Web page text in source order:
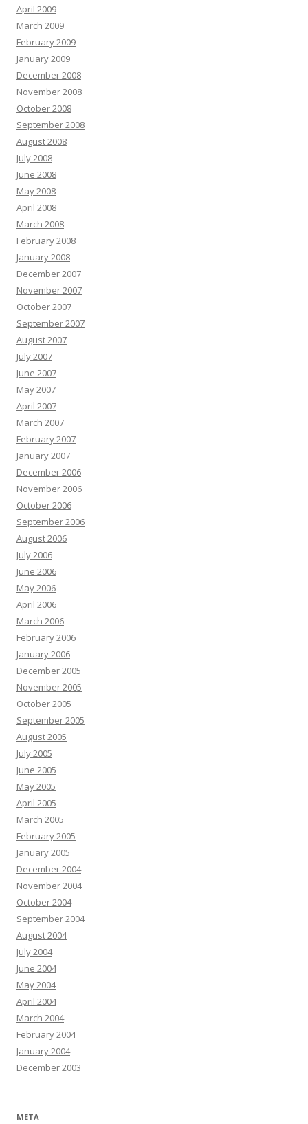
April 2009
March 2009
February 2009
January 2009
December 2008
November 2008
October 2008
September 2008
August 2008
July 2008
June 2008
May 2008
April 2008
March 2008
February 2008
January 2008
December 2007
November 2007
October 2007
September 2007
August 2007
July 2007
June 2007
May 2007
April 2007
March 2007
February 2007
January 2007
December 2006
November 2006
October 2006
September 2006
August 2006
July 2006
June 2006
May 2006
April 2006
March 2006
February 2006
January 2006
December 2005
November 2005
October 2005
September 2005
August 2005
July 2005
June 2005
May 2005
April 2005
March 2005
February 2005
January 2005
December 2004
November 2004
October 2004
September 2004
August 2004
July 2004
June 2004
May 2004
April 2004
March 2004
February 2004
January 2004
December 2003
META